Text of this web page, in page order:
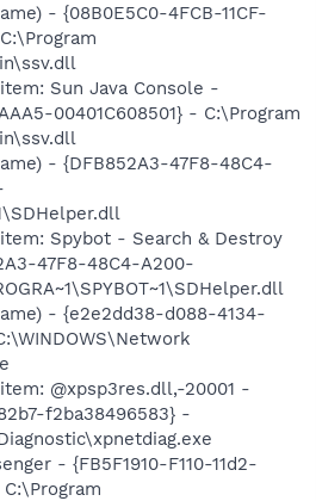
- {08B0E5C0-4FCB-11CF-
Sun Java Console -
00401C608501} - C:\Program
- {DFB852A3-47F8-48C4-
Spybot - Search & Destroy
47F8-48C4-A200-
- {e2e2dd38-d088-4134-
@xpsp3res.dll,-20001 -
f2ba38496583} -
- {FB5F1910-F110-11d2-